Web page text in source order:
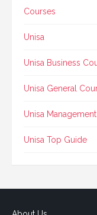
Courses
Unisa
Unisa Business
Unisa General
Unisa
Unisa Top Guide